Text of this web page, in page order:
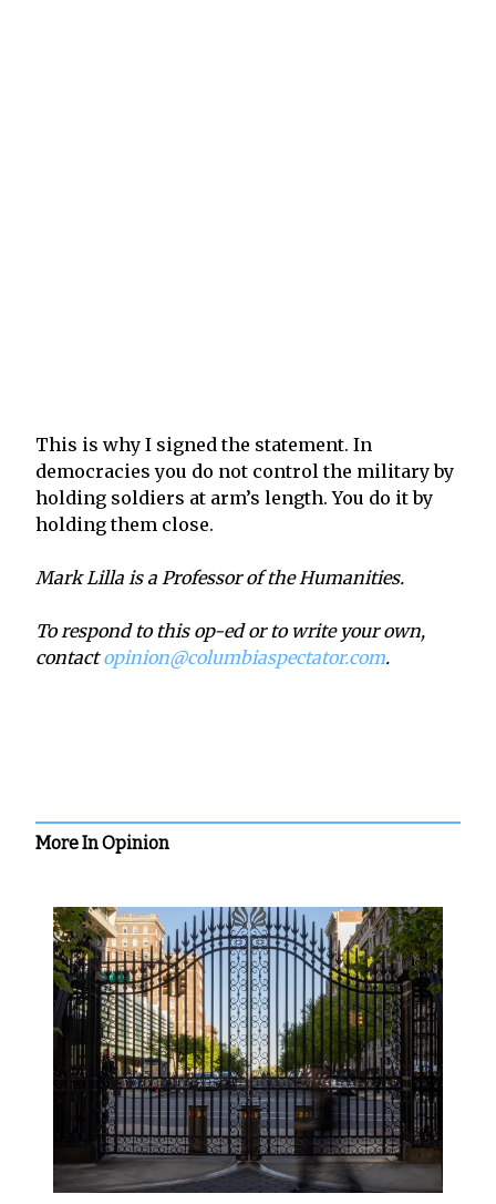
This is why I signed the statement. In
democracies you do not control the military by
holding soldiers at arm’s length. You do it by
holding them close.
Mark Lilla is a Professor of the Humanities.
To respond to this op-ed or to write your own,
contactopinion@columbiaspectator.com.
More In Opinion